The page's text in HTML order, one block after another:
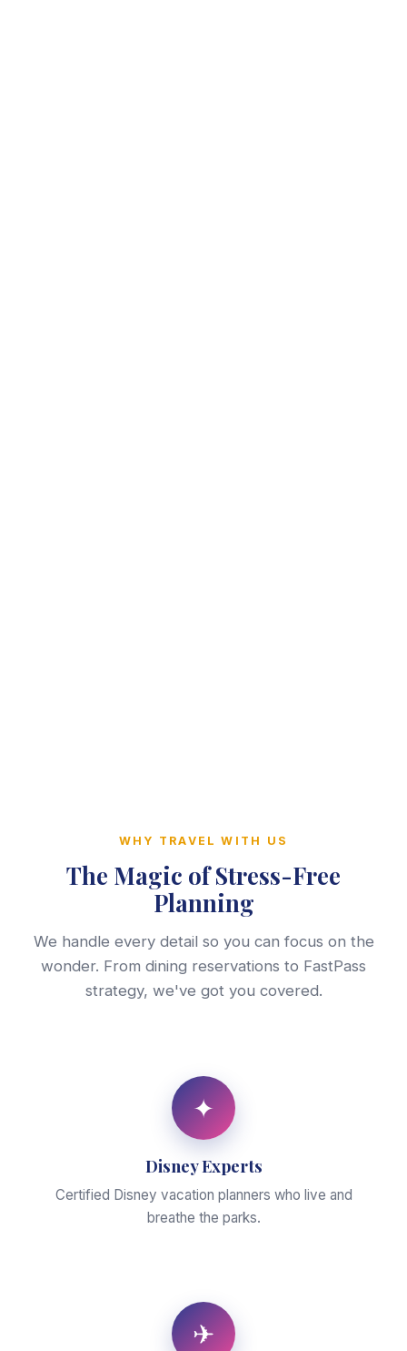
WHY TRAVEL WITH US
The Magic of Stress-Free
Planning
We handle every detail so you can focus on the
wonder. From dining reservations to FastPass
strategy, we've got you covered.
✦
Disney Experts
Certified Disney vacation planners who live and
breathe the parks.
✈